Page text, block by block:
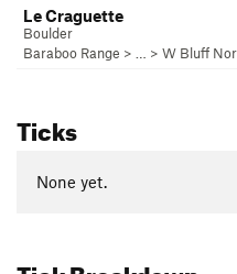
Le Craguette
Boulder
Baraboo Range > … > W Bluff
Ticks
None yet.